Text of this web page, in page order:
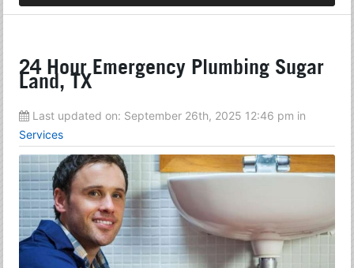
24 Hour Emergency Plumbing Sugar
Land, TX
Last updated on: September 26th, 2025 12:46 pm in
Services